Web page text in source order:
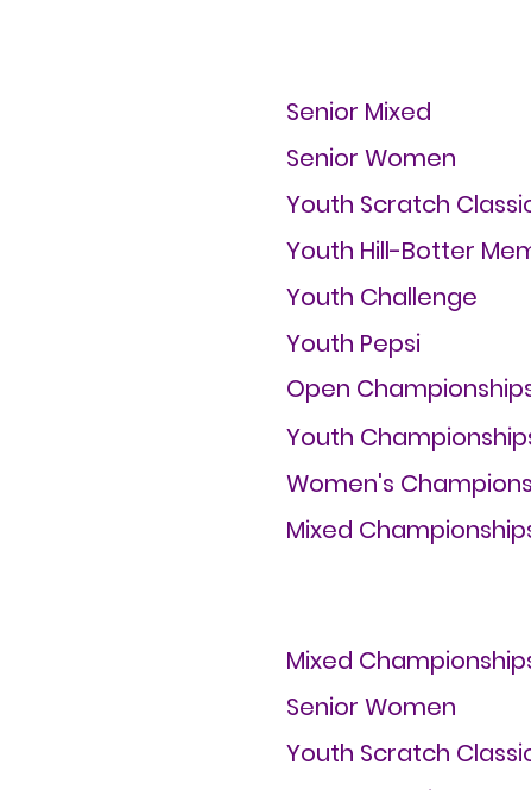
Senior Mixed
Senior Women
Youth Scratch
Youth Hill-Botter
Youth Challenge
Youth Pepsi
Open
Youth
Women's
Mixed
Senior Women
Mixed
Youth Scratch